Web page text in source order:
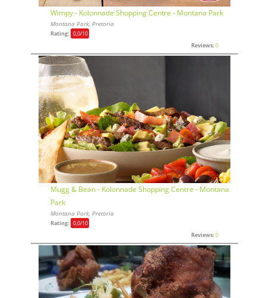
Wimpy - Kolonnade Shopping Centre - Montana Park
Montana Park, Pretoria
Rating: 0,0/10
Reviews: 0
Mugg & Bean - Kolonnade Shopping Centre - Montana
Park
Montana Park, Pretoria
Rating: 0,0/10
Reviews: 0